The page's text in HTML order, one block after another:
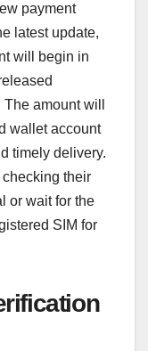
payment
latest update,
will begin in
amount will
wallet account
timely delivery.
their
or wait for the
SIM for